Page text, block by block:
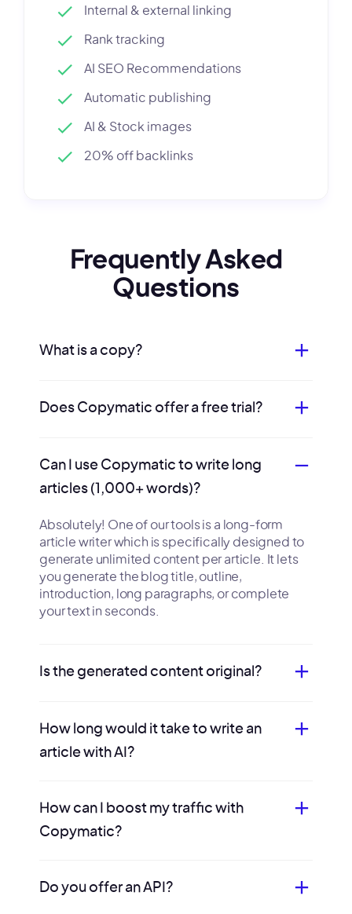
Internal & external linking
Rank tracking
AI SEO Recommendations
Automatic publishing
AI & Stock images
20% off backlinks
Frequently Asked
Questions
What is a copy?
Does Copymatic offer a free trial?
Can I use Copymatic to write long
articles (1,000+ words)?
Absolutely! One of our tools is a long-form
article writer which is specifically designed to
generate unlimited content per article. It lets
you generate the blog title, outline,
introduction, long paragraphs, or complete
your text in seconds.
Is the generated content original?
How long would it take to write an
article with AI?
How can I boost my traffic with
Copymatic?
Do you offer an API?